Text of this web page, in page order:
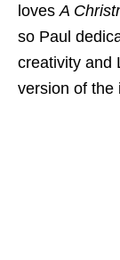
loves A
so Paul
creativity and
version of the